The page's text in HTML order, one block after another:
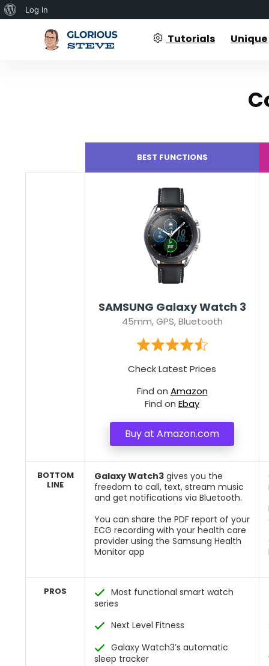
About
WordPress
Log In
Tutorials
BOTTOM
LINE
PROS
BEST FUNCTIONS
SAMSUNG Galaxy Watch 3
45mm, GPS, Bluetooth
Check Latest Prices
Find on Amazon
Find on Ebay
Buy at Amazon.com
Galaxy Watch3 gives you the
freedom to call, text, stream music
and get notifications via Bluetooth.
You can share the PDF report of your
ECG recording with your health care
provider using the Samsung Health
Monitor app
Most functional smart watch
series
Next Level Fitness
Galaxy Watch3’s automatic
sleep tracker